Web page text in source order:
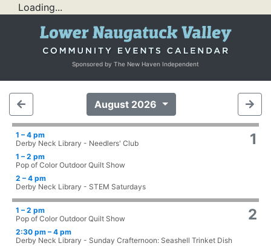
Loading...
Sponsored by The New Haven Independent
August 2026
1
1 – 4 pm
Derby Neck Library - Needlers' Club
1 – 2 pm
Pop of Color Outdoor Quilt Show
2 – 4 pm
Derby Neck Library - STEM Saturdays
2
1 – 2 pm
Pop of Color Outdoor Quilt Show
2:30 pm – 4 pm
Derby Neck Library - Sunday Crafternoon: Seashell Trinket Dish